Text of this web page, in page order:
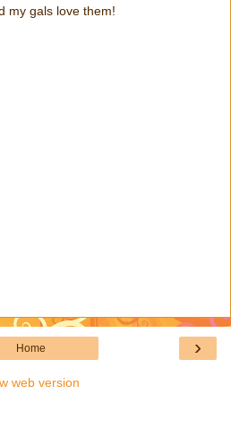
my gals love them!
›
Home
web version